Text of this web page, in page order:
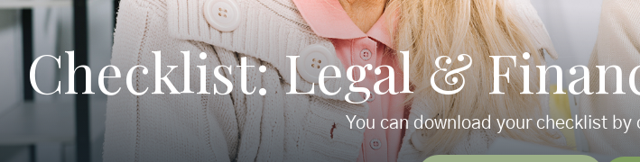
Checklist: Legal &
You can download your checklist